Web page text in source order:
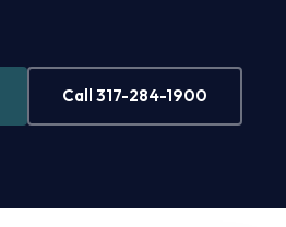
Call 317-284-1900